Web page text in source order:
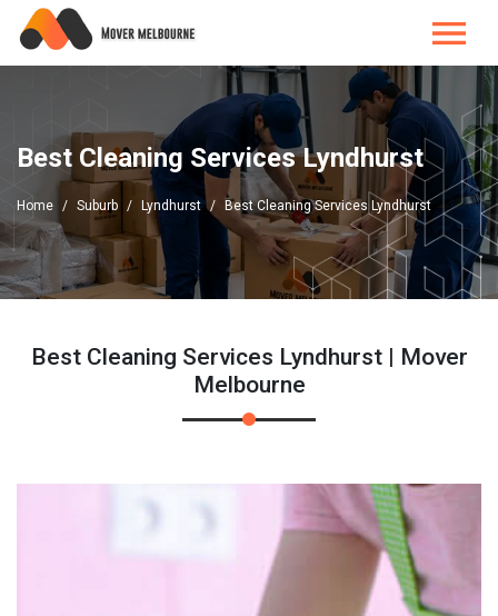
Best Cleaning Services Lyndhurst
Home Suburb Lyndhurst Best Cleaning Services Lyndhurst
Best Cleaning Services Lyndhurst | Mover
Melbourne